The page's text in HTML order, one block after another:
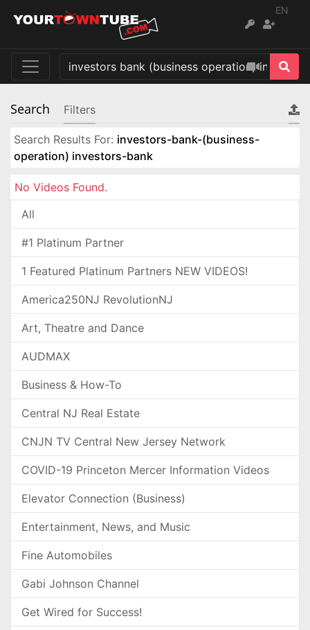
EN
Search Filters
Search Results For: investors-bank-(business-
operation) investors-bank
No Videos Found.
All
#1 Platinum Partner
1 Featured Platinum Partners NEW VIDEOS!
America250NJ RevolutionNJ
Art, Theatre and Dance
AUDMAX
Business & How-To
Central NJ Real Estate
CNJN TV Central New Jersey Network
COVID-19 Princeton Mercer Information Videos
Elevator Connection (Business)
Entertainment, News, and Music
Fine Automobiles
Gabi Johnson Channel
Get Wired for Success!